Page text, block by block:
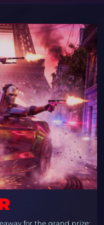
for the grand prize: